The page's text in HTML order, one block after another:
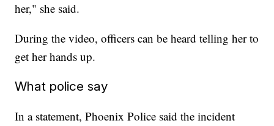
her," she said.
During the video, officers can be heard telling her to
get her hands up.
What police say
In a statement, Phoenix Police said the incident